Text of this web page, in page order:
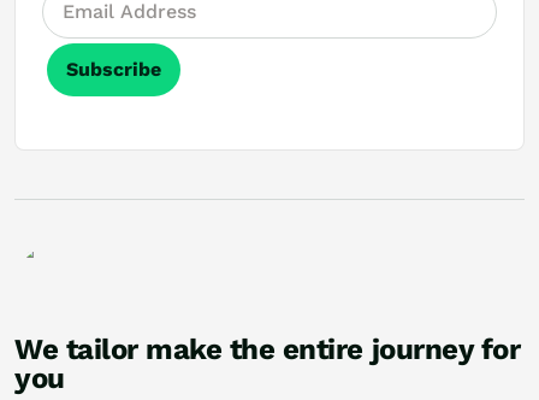
Subscribe
We tailor make the entire journey for
you